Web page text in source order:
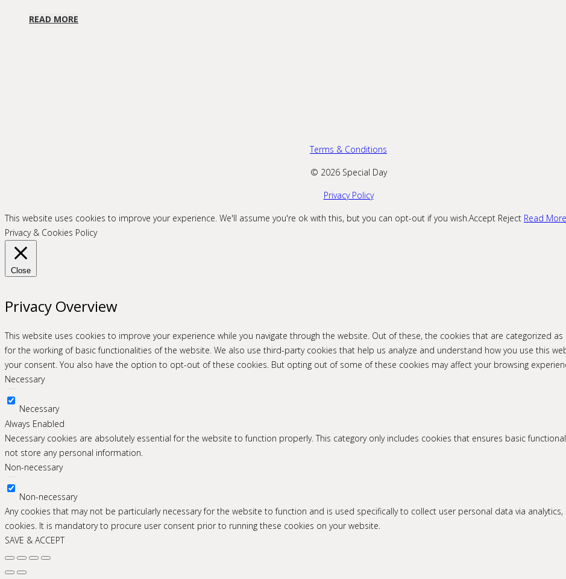
READ MORE
Terms & Conditions
© 2026 Special Day
Privacy Policy
This website uses cookies to improve your experience. We'll assume you're ok with this, but you can opt-out if you wish.Accept Reject Read More
Privacy & Cookies Policy
Close
Privacy Overview
This website uses cookies to improve your experience while you navigate through the website. Out of these, the cookies that are categorized
for the working of basic functionalities of the website. We also use third-party cookies that help us analyze and understand how you use this
your consent. You also have the option to opt-out of these cookies. But opting out of some of these cookies may affect your browsing
Necessary
Necessary
Always Enabled
Necessary cookies are absolutely essential for the website to function properly. This category only includes cookies that ensures basic
not store any personal information.
Non-necessary
Non-necessary
Any cookies that may not be particularly necessary for the website to function and is used specifically to collect user personal data via
cookies. It is mandatory to procure user consent prior to running these cookies on your website.
SAVE & ACCEPT